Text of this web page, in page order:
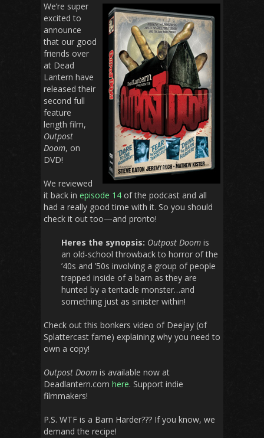
We’re super
excited to
announce
that our good
friends over
at Dead
Lantern have
released their
second full
feature
length film,
Outpost
Doom, on
DVD!
We reviewed
it back in episode 14 of the podcast and all
had a really good time with it. So you should
check it out too—and pronto!
Heres the synopsis: Outpost Doom is
an old-school throwback to horror of the
’40s and ’50s involving a group of people
trapped inside of a barn as they are
hunted by a tentacle monster…and
something just as sinister within!
Check out this bonkers video of Deejay (of
Splattercast fame) explaining why you need to
own a copy!
Outpost Doom is available now at
Deadlantern.com here. Support indie
filmmakers!
P.S. WTF is a Barn Harder??? If you know, we
demand the recipe!